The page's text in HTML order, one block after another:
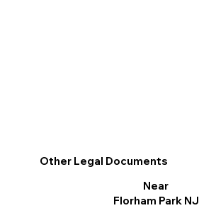
Other Legal Documents
Near
Florham Park NJ